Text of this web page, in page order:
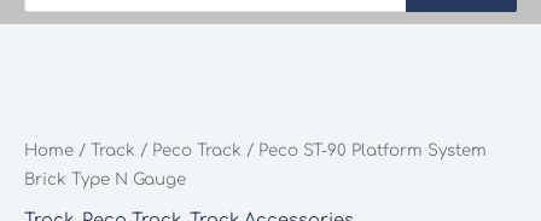
Home / Track / Peco Track / Peco ST-90 Platform System
Brick Type N Gauge